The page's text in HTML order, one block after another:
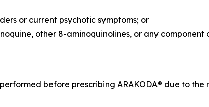
or current psychotic symptoms; or
other 8-aminoquinolines, or any component
before prescribing ARAKODA® due to